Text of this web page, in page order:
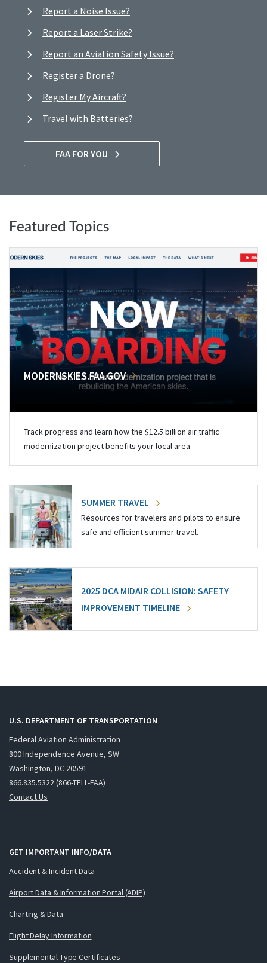
Report a Noise Issue?
Report a Laser Strike?
Report an Aviation Safety Issue?
Register a Drone?
Register My Aircraft?
Travel with Batteries?
FAA FOR YOU
Featured Topics
MODERNSKIES.FAA.GOV
Track progress and learn how the $12.5 billion air traffic
modernization project benefits your local area.
SUMMER TRAVEL
Resources for travelers and pilots to ensure
safe and efficient summer travel.
2025 DCA MIDAIR COLLISION: SAFETY
IMPROVEMENT TIMELINE
U.S. DEPARTMENT OF TRANSPORTATION
Federal Aviation Administration
800 Independence Avenue, SW
Washington, DC 20591
866.835.5322 (866-TELL-FAA)
Contact Us
GET IMPORTANT INFO/DATA
Accident & Incident Data
Airport Data & Information Portal (ADIP)
Charting & Data
Flight Delay Information
Supplemental Type Certificates